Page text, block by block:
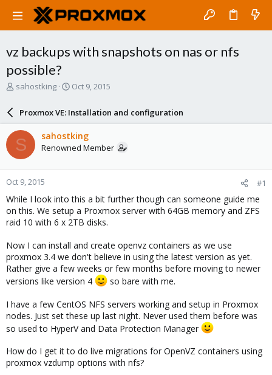
vz backups with snapshots on nas or nfs
possible?
T
a
d
s
t
a
r
t
e
r
sahostking
S
r
d
a
e
Oct 9, 2015
Proxmox VE: Installation and configuration
S sahostking
Renowned Member
Oct 9, 2015 #1
While I look into this a bit further though can someone guide me
on this. We setup a Proxmox server with 64GB memory and ZFS
raid 10 with 6 x 2TB disks.
Now I can install and create openvz containers as we use
proxmox 3.4 we don't believe in using the latest version as yet.
Rather give a few weeks or few months before moving to newer
versions like version 4
so bare with me.
I have a few CentOS NFS servers working and setup in Proxmox
nodes. Just set these up last night. Never used them before was
so used to HyperV and Data Protection Manager
How do I get it to do live migrations for OpenVZ containers using
proxmox vzdump options with nfs?